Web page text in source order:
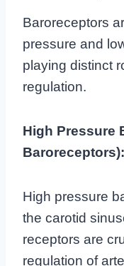
Baroreceptors
pressure and
playing distinct
regulation.
High Pressure
Baroreceptors):
High pressure
the carotid
receptors are
regulation of